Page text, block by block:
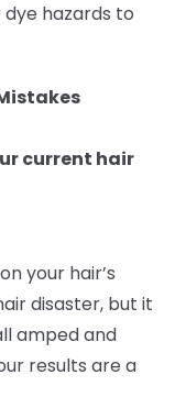
dye hazards to
current hair
your hair’s
disaster, but it
amped and
results are a